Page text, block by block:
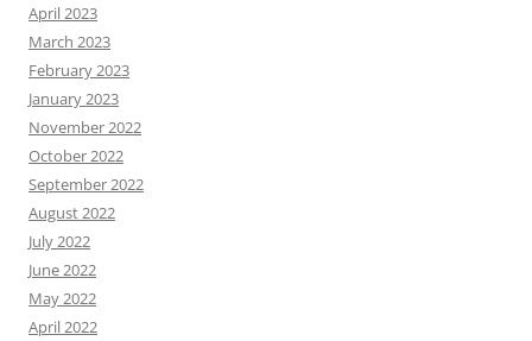
April 2023
March 2023
February 2023
January 2023
November 2022
October 2022
September 2022
August 2022
July 2022
June 2022
May 2022
April 2022